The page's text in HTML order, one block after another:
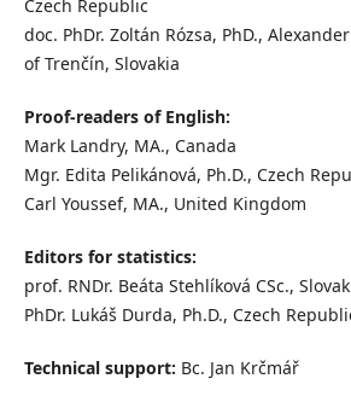
Czech Republic
doc. PhDr. Zoltán Rózsa, PhD.,
of Trenčín, Slovakia
Proof-readers of English:
Mark Landry, MA., Canada
Mgr. Edita Pelikánová, Ph.D., Czech
Carl Youssef, MA., United Kingdom
Editors for statistics:
prof. RNDr. Beáta Stehlíková CSc.,
PhDr. Lukáš Durda, Ph.D., Czech
Technical support: Bc. Jan Krčmář